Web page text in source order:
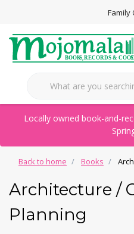
Family
Locally owned book-and-
Back to home Books
Architecture /
Planning